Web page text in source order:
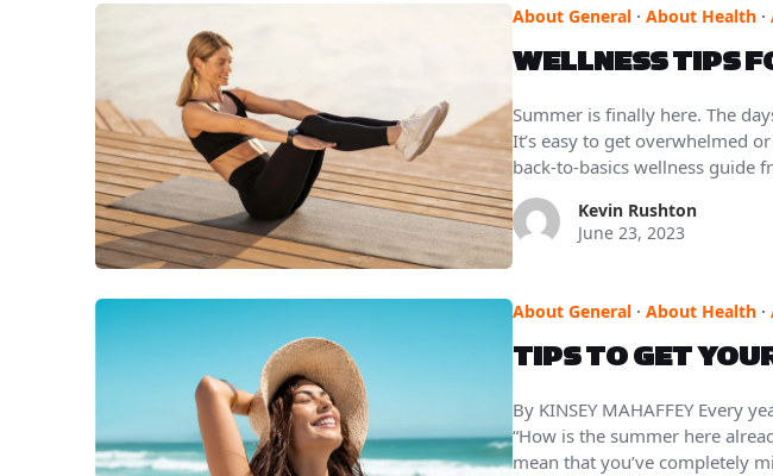
About General· About Health·
WELLNESS TIPS
Summer is finally here. The
It’s easy to get overwhelmed
back-to-basics wellness guide
Kevin Rushton
June 23, 2023
About General· About Health·
TIPS TO GET
By KINSEY MAHAFFEY Every
“How is the summer here
mean that you’ve completely